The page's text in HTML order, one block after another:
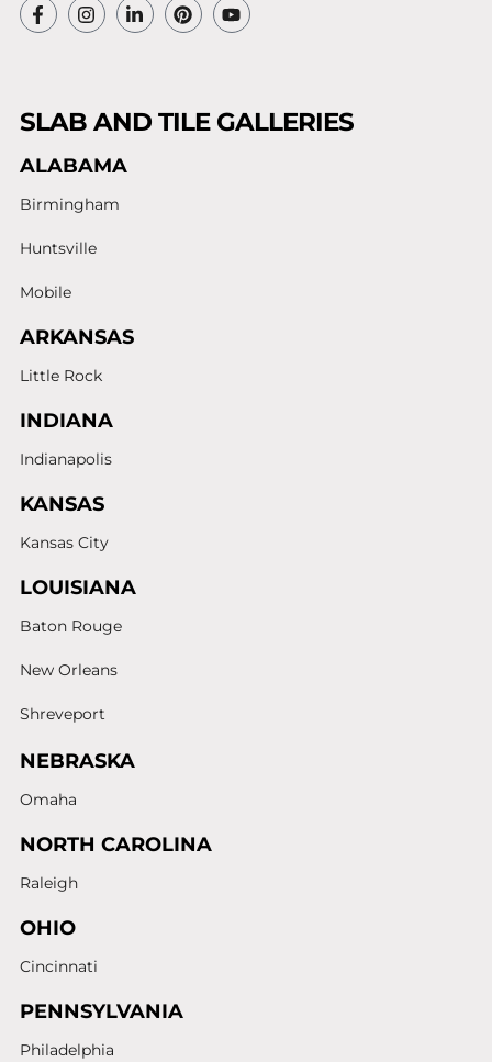
SLAB AND TILE GALLERIES
ALABAMA
Birmingham
Huntsville
Mobile
ARKANSAS
Little Rock
INDIANA
Indianapolis
KANSAS
Kansas City
LOUISIANA
Baton Rouge
New Orleans
Shreveport
NEBRASKA
Omaha
NORTH CAROLINA
Raleigh
OHIO
Cincinnati
PENNSYLVANIA
Philadelphia